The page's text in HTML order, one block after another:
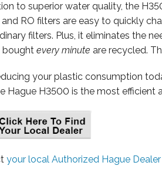
to superior water quality, the
RO filters are easy to quickly
filters. Plus, it eliminates the
boughtevery minute are recycled.
your plastic consumption
Hague H3500 is the most efficient
your local Authorized Hague Dealer